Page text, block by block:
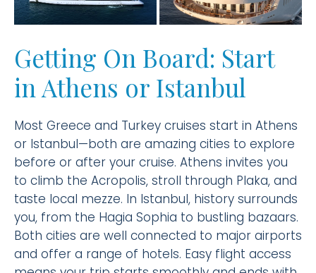
Getting On Board: Start
in Athens or Istanbul
Most Greece and Turkey cruises start in Athens
or Istanbul—both are amazing cities to explore
before or after your cruise. Athens invites you
to climb the Acropolis, stroll through Plaka, and
taste local mezze. In Istanbul, history surrounds
you, from the Hagia Sophia to bustling bazaars.
Both cities are well connected to major airports
and offer a range of hotels. Easy flight access